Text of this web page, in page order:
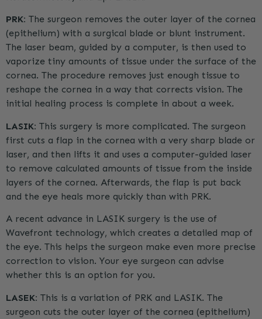
PRK: The surgeon removes the outer layer of the cornea
(epithelium) with a surgical blade or blunt instrument.
The laser beam, guided by a computer, is then used to
vaporize tiny amounts of tissue under the surface of the
cornea. The procedure removes just enough tissue to
reshape the cornea in a way that corrects vision. The
initial healing process is complete in about a week.
LASIK: This surgery is more complicated. The surgeon
first cuts a flap in the cornea with a very sharp blade or
laser, and then lifts it and uses a computer-guided laser
to remove calculated amounts of tissue from the inside
layers of the cornea. Afterwards, the flap is put back
and the eye heals more quickly than with PRK.
A recent advance in LASIK surgery is the use of
Wavefront technology, which creates a detailed map of
the eye. This helps the surgeon make even more precise
correction to vision. Your eye surgeon can advise
whether this is an option for you.
LASEK: This is a variation of PRK and LASIK. The
surgeon cuts the outer layer of the cornea (epithelium)